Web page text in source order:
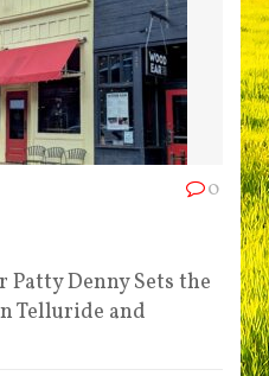
0
Denny Sets the
Telluride and